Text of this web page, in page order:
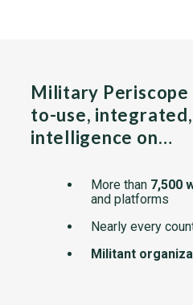
Military Periscope
to-use,
intelligence on…
More than 7,500
and platforms
Nearly every
Militant